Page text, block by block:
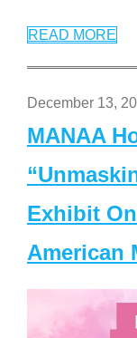
READ MORE
December 13,
MANAA
Exhibit
American